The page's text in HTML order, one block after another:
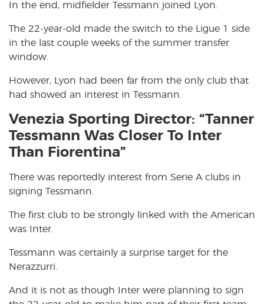
In the end, midfielder Tessmann joined Lyon.
The 22-year-old made the switch to the Ligue 1 side
in the last couple weeks of the summer transfer
window.
However, Lyon had been far from the only club that
had showed an interest in Tessmann.
Venezia Sporting Director: “Tanner
Tessmann Was Closer To Inter
Than Fiorentina”
There was reportedly interest from Serie A clubs in
signing Tessmann.
The first club to be strongly linked with the American
was Inter.
Tessmann was certainly a surprise target for the
Nerazzurri.
And it is not as though Inter were planning to sign